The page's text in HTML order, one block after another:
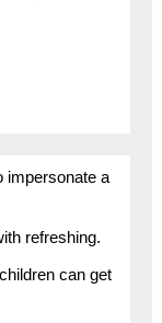
impersonate a
refreshing.
can get